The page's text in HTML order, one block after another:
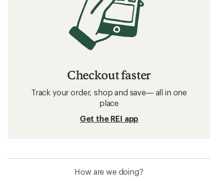
Checkout faster
Track your order, shop and save— all in one
place
Get the REI app
How are we doing?